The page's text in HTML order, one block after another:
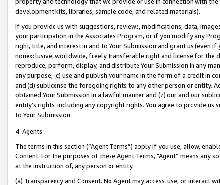
development kits, libraries, sample code, and related materials).
If you provide us with suggestions, reviews, modifications, data,
your participation in the Associates Program, or if you modify any
right, title, and interest in and to Your Submission and grant us (even
nonexclusive, worldwide, freely transferable right and license for
reproduce, perform, display, and distribute Your Submission in any
any purpose; (c) use and publish your name in the form of a credit in
and (d) sublicense the foregoing rights to any other person or entity.
obtained Your Submission in a lawful manner and (z) our and our
entity’s rights, including any copyright rights. You agree to provide us
to Your Submission.
4. Agents
The terms in this section (“Agent Terms”) apply if you use, allow,
Content. For the purposes of these Agent Terms, "Agent” means
at the instruction of, any person or entity.
(a) Transparency and Consent. No Agent may access, use, or